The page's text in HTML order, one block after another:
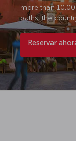
more than
paths, the
Reservar